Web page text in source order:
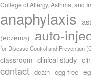
College of Allergy, Asthma, and
anaphylaxis
(eczema) auto-
for Disease Control and Prevention
classroom clinical study
contact death egg-free